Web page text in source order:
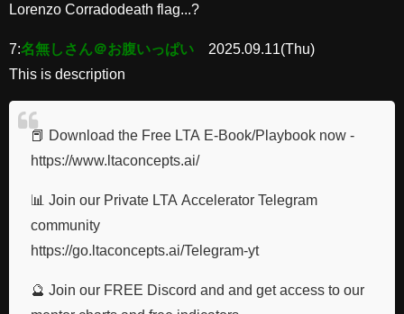
Lorenzo Corradodeath flag...?
7:名無しさん＠お腹いっぱい
2025.09.11(Thu)
This is description
📕 Download the Free LTA E-Book/Playbook now -
https://www.ltaconcepts.ai/
📊 Join our Private LTA Accelerator Telegram
community
https://go.ltaconcepts.ai/Telegram-yt
🔮 Join our FREE Discord and and get access to our